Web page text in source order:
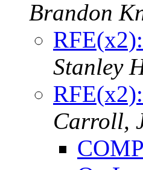
Brandon
Stanley
Carroll,